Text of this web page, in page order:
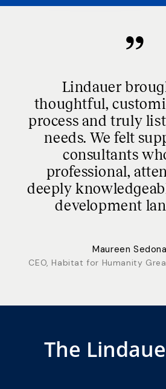
Lindauer
thoughtful,
process and truly
needs. We felt
consultants
professional,
deeply
development
Maureen
CEO, Habitat for Humanity
The